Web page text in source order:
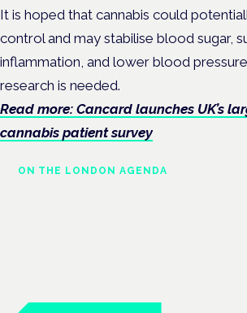
It is hoped that cannabis could
control and may stabilise blood sugar,
inflammation, and lower blood
research is needed.
Read more: Cancard launches UK’s
cannabis patient survey
ON THE LONDON AGENDA